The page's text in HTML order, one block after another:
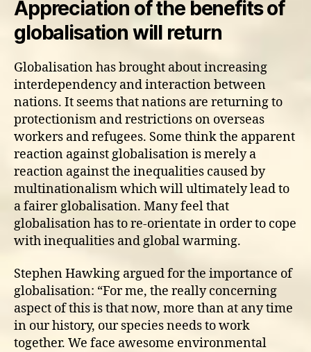
Appreciation of the benefits of
globalisation will return
Globalisation has brought about increasing
interdependency and interaction between
nations. It seems that nations are returning to
protectionism and restrictions on overseas
workers and refugees. Some think the apparent
reaction against globalisation is merely a
reaction against the inequalities caused by
multinationalism which will ultimately lead to
a fairer globalisation. Many feel that
globalisation has to re-orientate in order to cope
with inequalities and global warming.
Stephen Hawking argued for the importance of
globalisation: “For me, the really concerning
aspect of this is that now, more than at any time
in our history, our species needs to work
together. We face awesome environmental